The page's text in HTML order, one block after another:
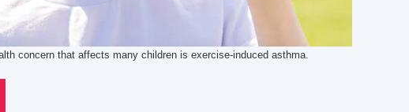
concern that affects many children is exercise-induced asthma.